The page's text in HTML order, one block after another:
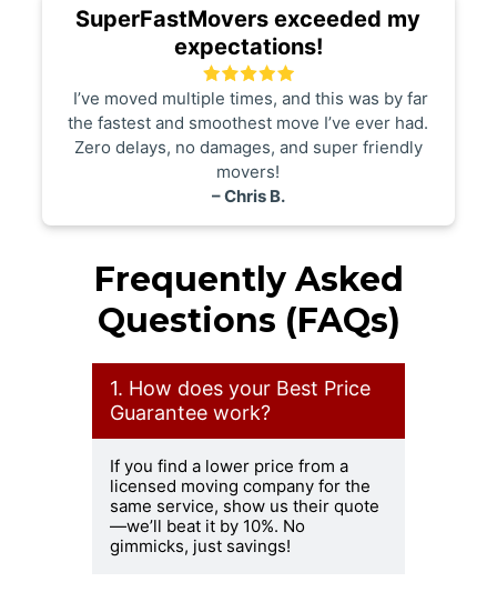
SuperFastMovers exceeded my
expectations!
I’ve moved multiple times, and this was by far
the fastest and smoothest move I’ve ever had.
Zero delays, no damages, and super friendly
movers!
– Chris B.
Frequently Asked
Questions (FAQs)
1. How does your Best Price
Guarantee work?
If you find a lower price from a
licensed moving company for the
same service, show us their quote
—we’ll beat it by 10%. No
gimmicks, just savings!